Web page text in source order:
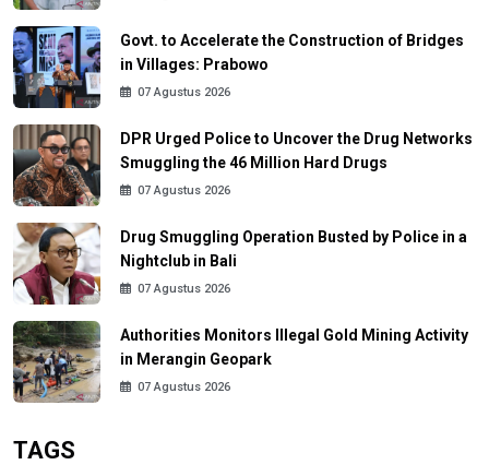
Govt. to Accelerate the Construction of Bridges
in Villages: Prabowo
07 Agustus 2026
DPR Urged Police to Uncover the Drug Networks
Smuggling the 46 Million Hard Drugs
07 Agustus 2026
Drug Smuggling Operation Busted by Police in a
Nightclub in Bali
07 Agustus 2026
Authorities Monitors Illegal Gold Mining Activity
in Merangin Geopark
07 Agustus 2026
TAGS